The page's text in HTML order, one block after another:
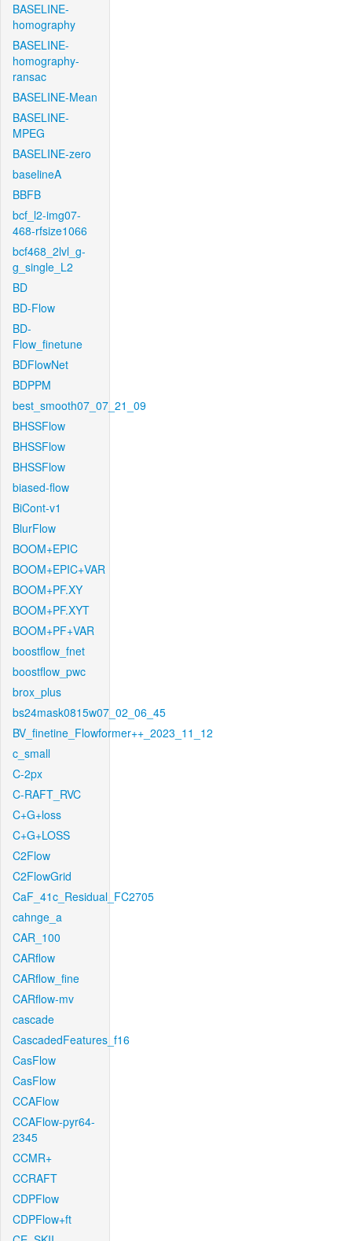
BASELINE-
homography
BASELINE-
homography-
ransac
BASELINE-Mean
BASELINE-
MPEG
BASELINE-zero
baselineA
BBFB
bcf_l2-img07-
468-rfsize1066
bcf468_2lvl_g-
g_single_L2
BD
BD-Flow
BD-
Flow_finetune
BDFlowNet
BDPPM
best_smooth07_07_21_09
BHSSFlow
BHSSFlow
BHSSFlow
biased-flow
BiCont-v1
BlurFlow
BOOM+EPIC
BOOM+EPIC+VAR
BOOM+PF.XY
BOOM+PF.XYT
BOOM+PF+VAR
boostflow_fnet
boostflow_pwc
brox_plus
bs24mask0815w07_02_06_45
BV_finetine_Flowformer++_2023_11_12
c_small
C-2px
C-RAFT_RVC
C+G+loss
C+G+LOSS
C2Flow
C2FlowGrid
CaF_41c_Residual_FC2705
cahnge_a
CAR_100
CARflow
CARflow_fine
CARflow-mv
cascade
CascadedFeatures_f16
CasFlow
CasFlow
CCAFlow
CCAFlow-pyr64-
2345
CCMR+
CCRAFT
CDPFlow
CDPFlow+ft